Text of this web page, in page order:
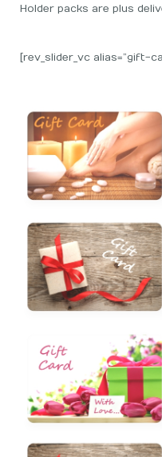
Holder packs are plus
[rev_slider_vc alias=”gift-